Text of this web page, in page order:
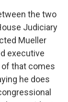
the two
Judiciary
Mueller
executive
of that comes
he does